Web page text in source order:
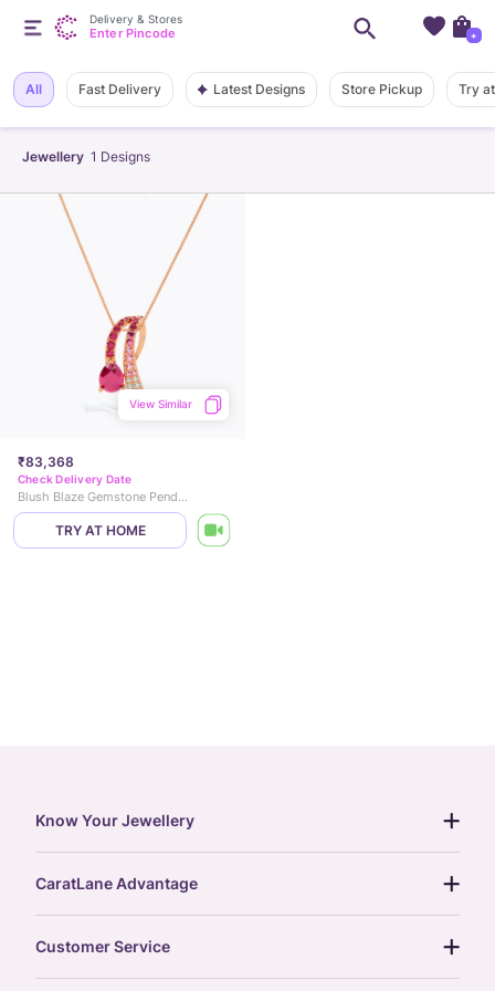
Jewellery 1 Designs
All Fast Delivery Latest Designs Store Pickup Try
₹83,368
View Similar
Check Delivery Date
Blush Blaze Gemstone Pendant
TRY AT HOME
Delivery & Stores
Enter Pincode +
Know Your Jewellery
gemstones guide
gold rate
CaratLane Advantage
Customer Service